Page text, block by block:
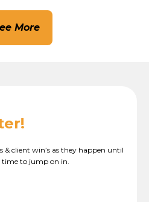
More
& client win’s as they happen until
time to jump on in.